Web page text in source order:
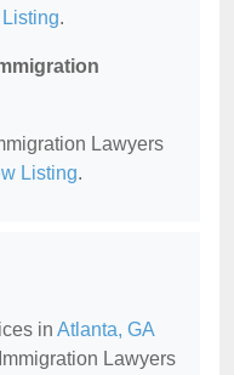
.
Lawyers
Listing.
in Atlanta, GA
Lawyers